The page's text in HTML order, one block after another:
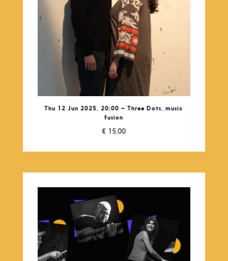
Thu 12 Jun 2025, 20:00 – Three Dots, music
fusion
€ 15,00